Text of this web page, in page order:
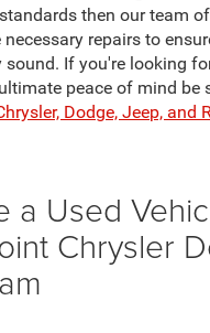
then our team
repairs to
sound. If you're looking
peace of mind be
Dodge, Jeep, and
a Used
Chrysler